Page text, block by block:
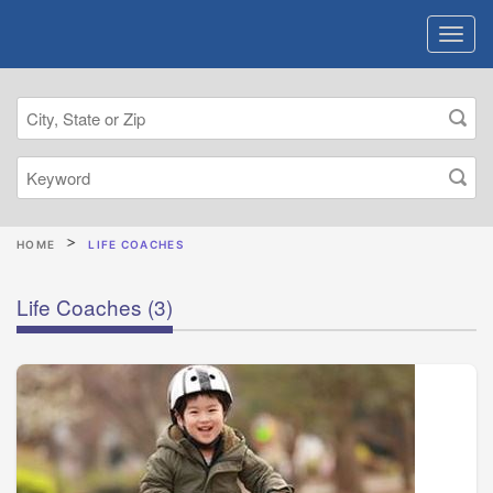
HOME LIFE COACHES
Life Coaches (3)